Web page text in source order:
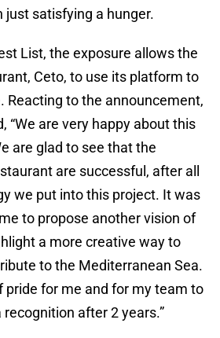
satisfying a hunger.
List, the exposure allows the
Ceto, to use its platform to
Reacting to the announcement,
“We are very happy about this
are glad to see that the
are successful, after all
we put into this project. It was
to propose another vision of
a more creative way to
to the Mediterranean Sea.
pride for me and for my team to
after 2 years.”